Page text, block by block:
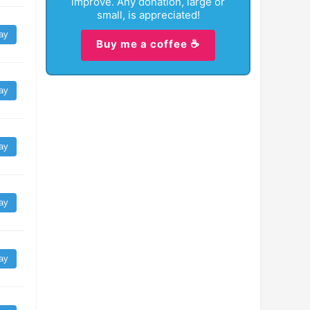
small, is appreciated!
Buy me a coffee ☕